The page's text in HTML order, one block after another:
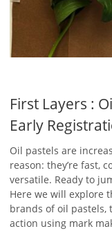
First Layers :
Early
Oil pastels are
reason: they’re fast,
versatile. Ready to
Here we will explore
brands of oil pastels,
action using mark